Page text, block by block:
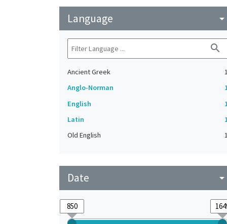
Language arrow_drop_down
search
Ancient Greek
1
Anglo-Norman
English
Latin
Old English
1
Date arrow_drop_down